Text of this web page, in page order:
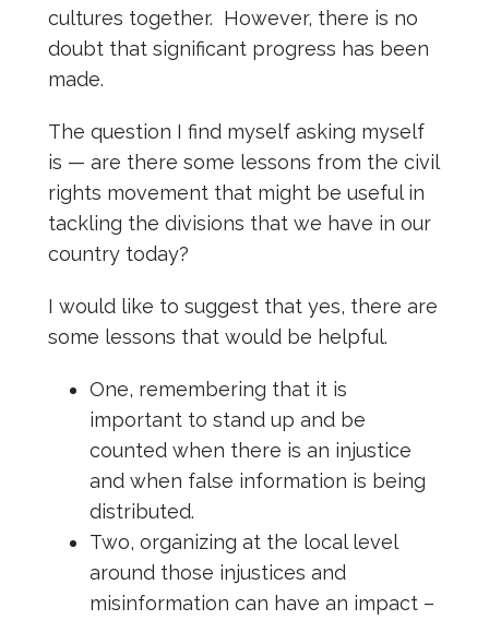
cultures together. However, there is no
doubt that significant progress has been
made.
The question I find myself asking myself
is — are there some lessons from the civil
rights movement that might be useful in
tackling the divisions that we have in our
country today?
I would like to suggest that yes, there are
some lessons that would be helpful.
One, remembering that it is
important to stand up and be
counted when there is an injustice
and when false information is being
distributed.
Two, organizing at the local level
around those injustices and
misinformation can have an impact –